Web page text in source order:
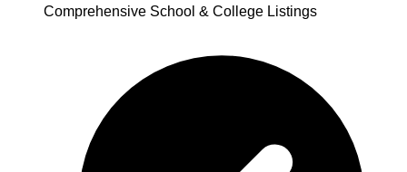
Comprehensive School & College Listings